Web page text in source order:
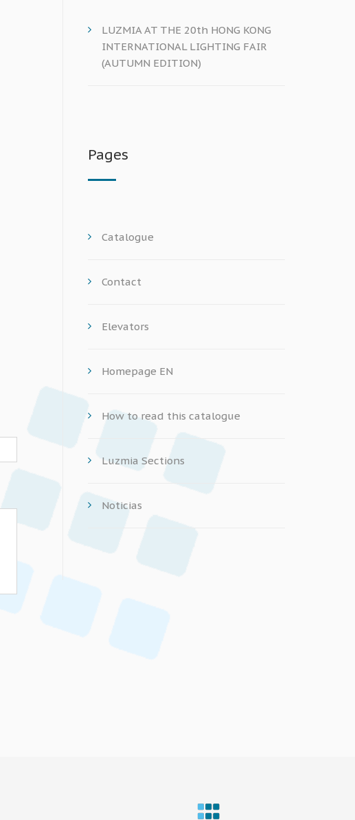
LUZMIA AT THE 20th HONG KONG
INTERNATIONAL LIGHTING FAIR
(AUTUMN EDITION)
Pages
Catalogue
Contact
Elevators
Homepage EN
How to read this catalogue
Luzmia Sections
Noticias